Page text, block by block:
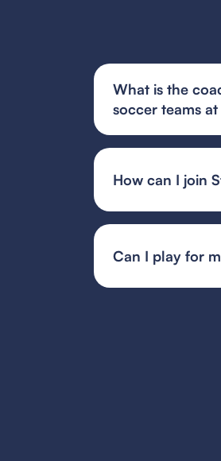
What is the
soccer teams
environment.
How can I join
team or event
Can I play for